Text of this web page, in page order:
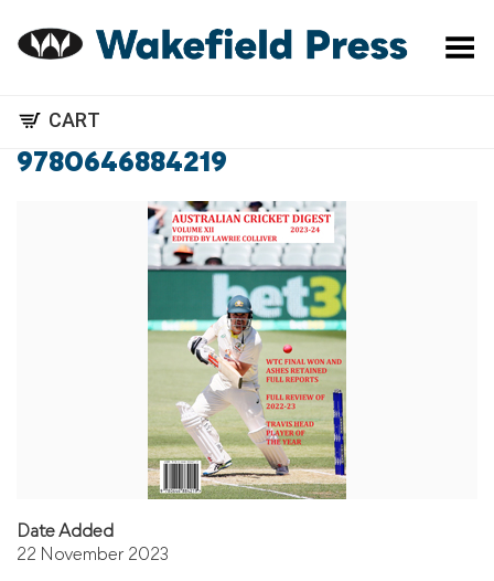
Toggle Menu
CART
9780646884219
Date Added
22 November 2023